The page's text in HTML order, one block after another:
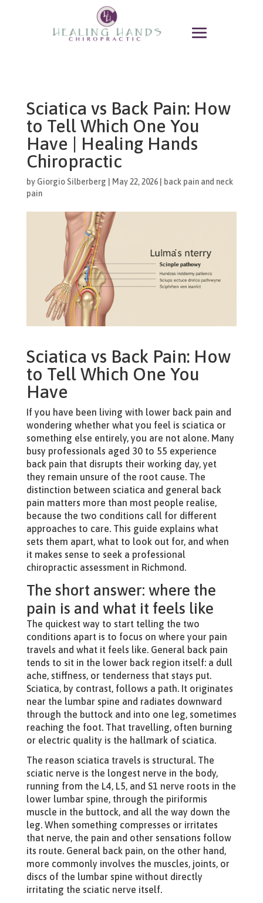
Sciatica vs Back Pain: How
to Tell Which One You
Have | Healing Hands
Chiropractic
by Giorgio Silberberg | May 22, 2026| back pain and neck
pain
Sciatica vs Back Pain: How
to Tell Which One You
Have
If you have been living with lower back pain and
wondering whether what you feel is sciatica or
something else entirely, you are not alone. Many
busy professionals aged 30 to 55 experience
back pain that disrupts their working day, yet
they remain unsure of the root cause. The
distinction between sciatica and general back
pain matters more than most people realise,
because the two conditions call for different
approaches to care. This guide explains what
sets them apart, what to look out for, and when
it makes sense to seek a professional
chiropractic assessment in Richmond.
The short answer: where the
pain is and what it feels like
The quickest way to start telling the two
conditions apart is to focus on where your pain
travels and what it feels like. General back pain
tends to sit in the lower back region itself: a dull
ache, stiffness, or tenderness that stays put.
Sciatica, by contrast, follows a path. It originates
near the lumbar spine and radiates downward
through the buttock and into one leg, sometimes
reaching the foot. That travelling, often burning
or electric quality is the hallmark of sciatica.
The reason sciatica travels is structural. The
sciatic nerve is the longest nerve in the body,
running from the L4, L5, and S1 nerve roots in the
lower lumbar spine, through the piriformis
muscle in the buttock, and all the way down the
leg. When something compresses or irritates
that nerve, the pain and other sensations follow
its route. General back pain, on the other hand,
more commonly involves the muscles, joints, or
discs of the lumbar spine without directly
irritating the sciatic nerve itself.